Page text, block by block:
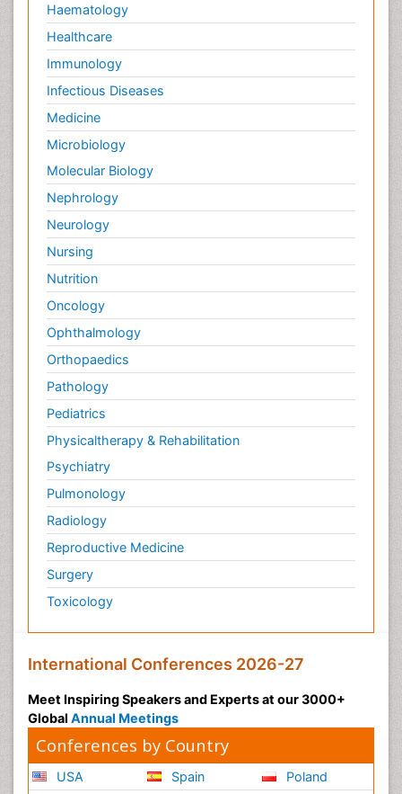
Haematology
Healthcare
Immunology
Infectious Diseases
Medicine
Microbiology
Molecular Biology
Nephrology
Neurology
Nursing
Nutrition
Oncology
Ophthalmology
Orthopaedics
Pathology
Pediatrics
Physicaltherapy & Rehabilitation
Psychiatry
Pulmonology
Radiology
Reproductive Medicine
Surgery
Toxicology
International Conferences 2026-27
Meet Inspiring Speakers and Experts at our 3000+
Global Annual Meetings
Conferences by Country
USA
Spain
Poland